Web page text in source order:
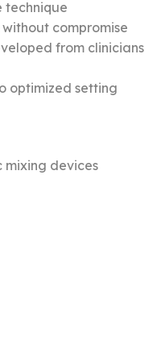
technique
compromise
from clinicians
optimized setting
mixing devices